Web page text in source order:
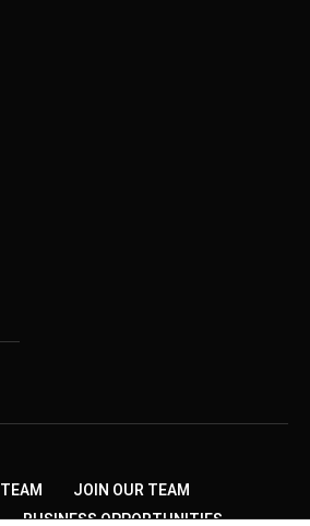
TEAM
JOIN OUR TEAM
BUSINESS OPPORTUNITIES